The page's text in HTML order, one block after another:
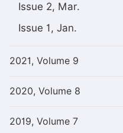
Issue 2, Mar.
Issue 1, Jan.
2021, Volume 9
2020, Volume 8
2019, Volume 7